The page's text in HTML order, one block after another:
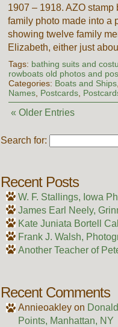
1907 – 1918. AZO
family photo made into a
showing twelve family
Elizabeth, either just
Tags: bathing suits and
rowboats old photos and
Categories: Boats and Ships,
Names, Postcards,
« Older Entries
Search for:
Recent Posts
W. F. Stallings, Iowa
James Earl Neely,
Kate Juniata Bortell
Frank J. Walsh,
Another Teacher of
Recent Comments
Annieoakleyon
Points, Manhattan, NY